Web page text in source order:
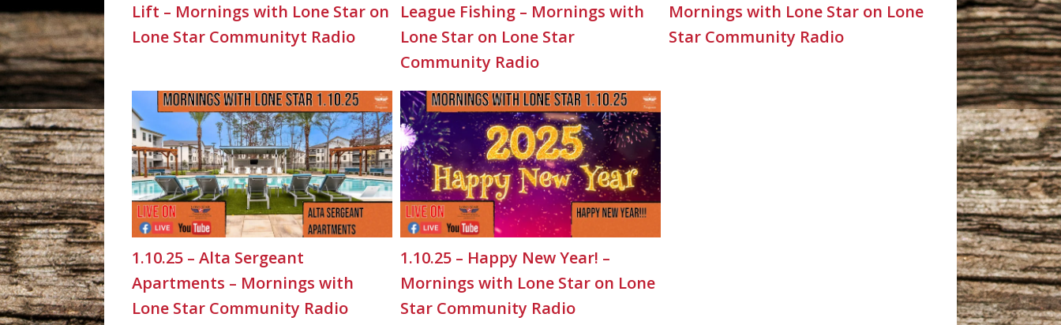
Lift – Mornings with Lone Star on
Lone Star Communityt Radio
League Fishing – Mornings with
Lone Star on Lone Star
Community Radio
Mornings with Lone Star on Lone
Star Community Radio
1.10.25 – Alta Sergeant
Apartments – Mornings with
Lone Star Community Radio
1.10.25 – Happy New Year! –
Mornings with Lone Star on Lone
Star Community Radio